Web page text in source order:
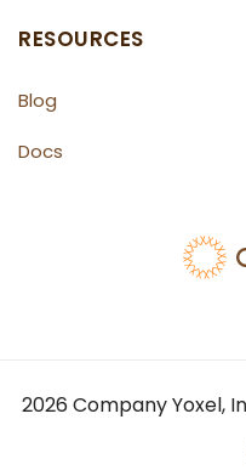
RESOURCES
Blog
Docs
2026 Company Yoxel,